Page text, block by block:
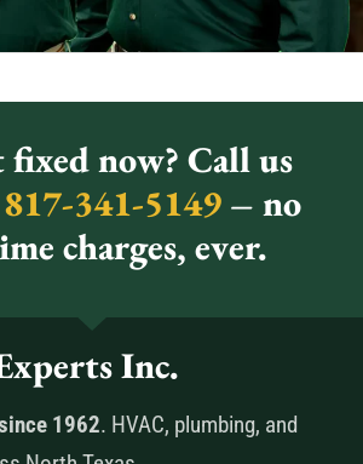
now? Call us
341-5149 – no
charges, ever.
Inc.
1962. HVAC, plumbing, and